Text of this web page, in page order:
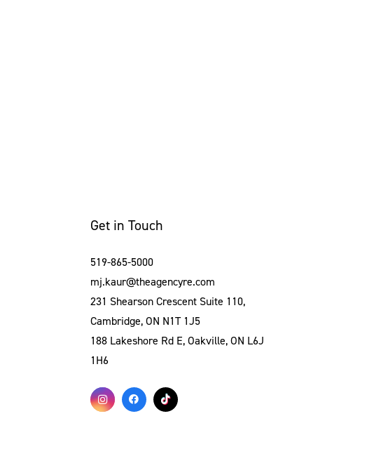
Get in Touch
519-865-5000
mj.kaur@theagencyre.com
231 Shearson Crescent Suite 110,
Cambridge, ON N1T 1J5
188 Lakeshore Rd E, Oakville, ON L6J
1H6